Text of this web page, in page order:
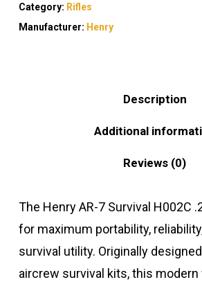
Category: Rifles
Manufacturer: Henry
Description
Additional
Reviews (0)
The Henry AR-7 Survival H002C
for maximum portability,
survival utility. Originally
aircrew survival kits, this modern